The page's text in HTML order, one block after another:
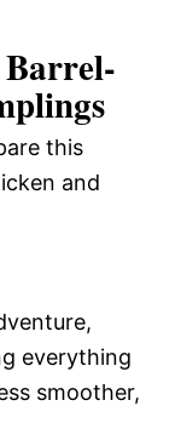
this
and
everything
smoother,